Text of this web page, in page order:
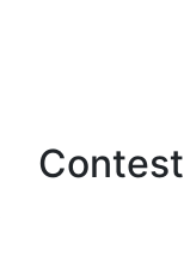
Contest